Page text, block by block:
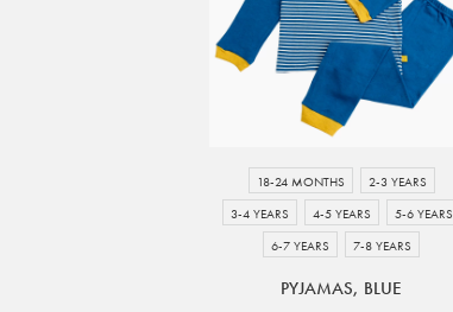
18-24 MONTHS
2-3 YEARS
3-4 YEARS
4-5 YEARS
5-6 YEARS
6-7 YEARS
7-8 YEARS
PYJAMAS, BLUE